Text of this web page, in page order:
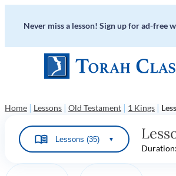
Never miss a lesson! Sign up for ad-free
Home | Lessons | Old Testament | 1 Kings |
Lessons (35) ▼
Duration: